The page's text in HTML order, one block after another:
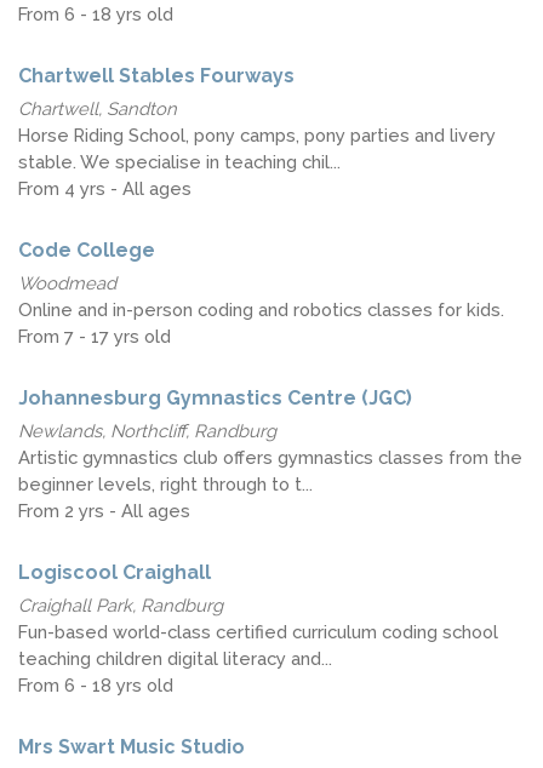
From 6 - 18 yrs old
Chartwell Stables Fourways
Chartwell, Sandton
Horse Riding School, pony camps, pony parties and livery
stable. We specialise in teaching chil...
From 4 yrs - All ages
Code College
Woodmead
Online and in-person coding and robotics classes for kids.
From 7 - 17 yrs old
Johannesburg Gymnastics Centre (JGC)
Newlands, Northcliff, Randburg
Artistic gymnastics club offers gymnastics classes from the
beginner levels, right through to t...
From 2 yrs - All ages
Logiscool Craighall
Craighall Park, Randburg
Fun-based world-class certified curriculum coding school
teaching children digital literacy and...
From 6 - 18 yrs old
Mrs Swart Music Studio